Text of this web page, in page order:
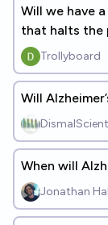
Will we have
that halts the
Trollyboard
Will
When will
Jonathan